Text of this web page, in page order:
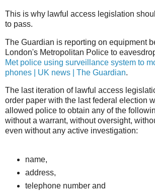
This is why lawful access legislation
to pass.
The Guardian is reporting on equipment
London's Metropolitan Police to
Met police using surveillance system to
phones | UK news | The Guardian.
The last iteration of lawful access
order paper with the last federal election
allowed police to obtain any of the
without a warrant, without oversight,
even without any active investigation:
name,
address,
telephone number and